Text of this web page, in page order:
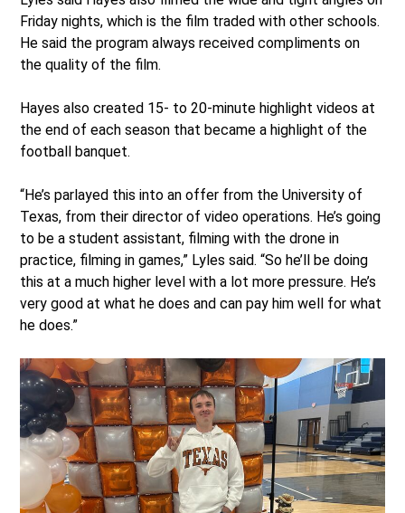
Friday nights, which is the film traded with other schools.
He said the program always received compliments on
the quality of the film.
Hayes also created 15- to 20-minute highlight videos at
the end of each season that became a highlight of the
football banquet.
“He’s parlayed this into an offer from the University of
Texas, from their director of video operations. He’s going
to be a student assistant, filming with the drone in
practice, filming in games,” Lyles said. “So he’ll be doing
this at a much higher level with a lot more pressure. He’s
very good at what he does and can pay him well for what
he does.”